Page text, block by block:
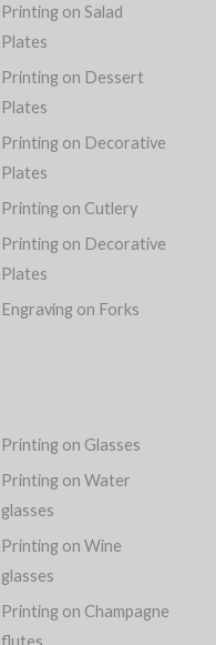
Printing on Salad
Plates
Printing on Dessert
Plates
Printing on Decorative
Plates
Printing on Cutlery
Printing on Decorative
Plates
Engraving on Forks
Printing on Glasses
Printing on Water
glasses
Printing on Wine
glasses
Printing on Champagne
flutes